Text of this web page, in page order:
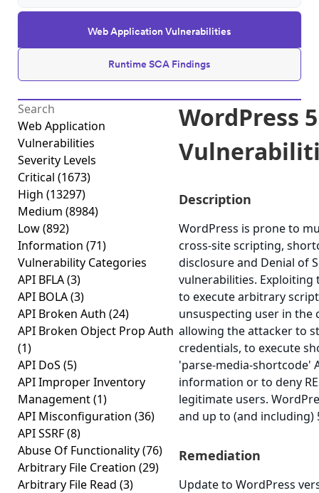
Web Application Vulnerabilities
Runtime SCA Findings
Web Application
Vulnerabilities
Severity Levels
Critical (1673)
High (13297)
Medium (8984)
Low(892)
Information (71)
Vulnerability Categories
API BFLA(3)
API BOLA(3)
API Broken Auth (24)
API Broken Object Prop Auth
(1)
API DoS (5)
API Improper Inventory
Management(1)
API Misconfiguration (36)
API SSRF(8)
Abuse Of Functionality(76)
Arbitrary File Creation (29)
Arbitrary File Read (3)
WordPress
Description
WordPress is prone to
cross-site scripting,
disclosure and Denial of
vulnerabilities. Exploiting
to execute arbitrary
unsuspecting user in the
allowing the attacker to
credentials, to execute
'parse-media-shortcode'
information or to deny
legitimate users.
and up to (and including)
Remediation
Update to WordPress